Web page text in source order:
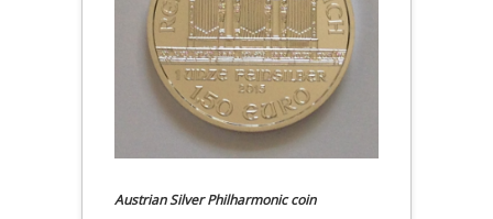
Austrian Silver Philharmonic coin